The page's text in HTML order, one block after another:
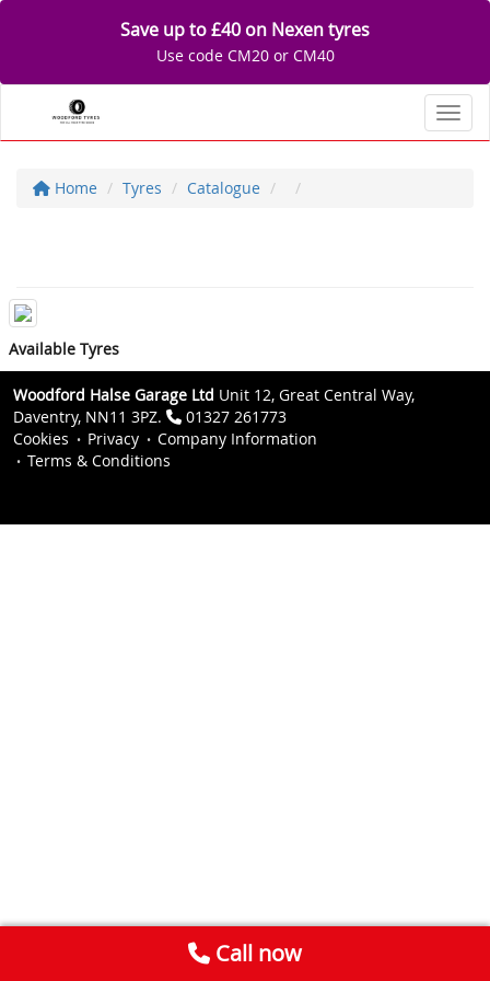
Save up to £40 on Nexen tyres
Use code CM20 or CM40
Home Tyres Catalogue
Available Tyres
Woodford Halse Garage Ltd Unit 12, Great Central Way,
Daventry, NN11 3PZ.
01327 261773
Cookies
Privacy
Company Information
Terms & Conditions
Call now